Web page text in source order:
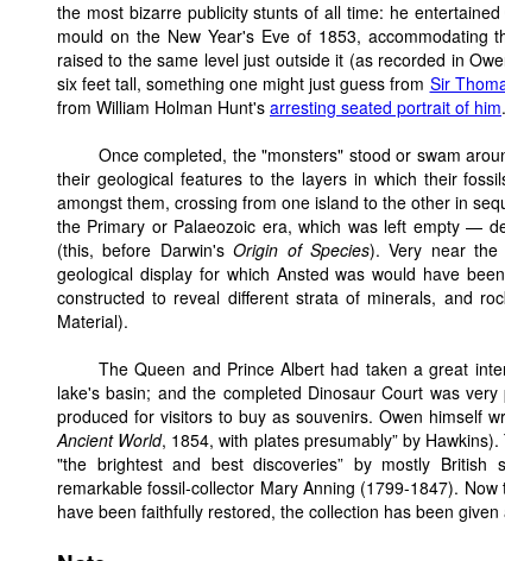
the most bizarre publicity stunts of all time: he
mould on the New Year's Eve of 1853, accommodating
raised to the same level just outside it (as recorded in
six feet tall, something one might just guess from Sir
from William Holman Hunt's arresting seated portrait of him.
Once completed, the "monsters" stood or swam
their geological features to the layers in which their
amongst them, crossing from one island to the other in
the Primary or Palaeozoic era, which was left empty —
(this, before Darwin'sOrigin of Species). Very near the
geological display for which Ansted was would have
constructed to reveal different strata of minerals, and
Material).
The Queen and Prince Albert had taken a great
lake's basin; and the completed Dinosaur Court was
produced for visitors to buy as souvenirs. Owen himself
Ancient World, 1854, with plates presumably” by
"the brightest and best discoveries” by mostly British
remarkable fossil-collector Mary Anning (1799-1847).
have been faithfully restored, the collection has been